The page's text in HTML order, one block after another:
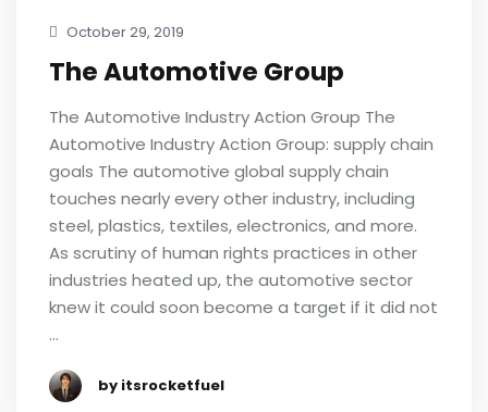
October 29, 2019
The Automotive Group
The Automotive Industry Action Group The
Automotive Industry Action Group: supply chain
goals The automotive global supply chain
touches nearly every other industry, including
steel, plastics, textiles, electronics, and more.
As scrutiny of human rights practices in other
industries heated up, the automotive sector
knew it could soon become a target if it did not
…
by itsrocketfuel